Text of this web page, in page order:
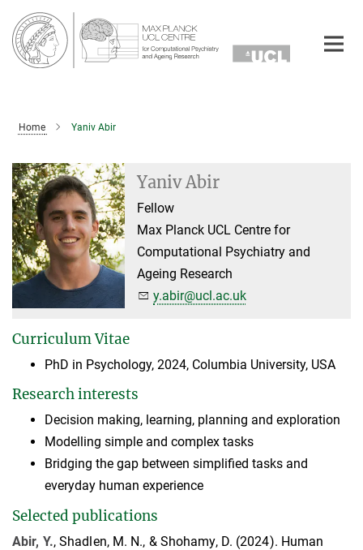
Main-
Content
Home Yaniv Abir
Yaniv Abir
Fellow
Max Planck UCL Centre for
Computational Psychiatry and
Ageing Research
y.abir@ucl.ac.uk
Curriculum Vitae
PhD in Psychology, 2024, Columbia University, USA
Research interests
Decision making, learning, planning and exploration
Modelling simple and complex tasks
Bridging the gap between simplified tasks and
everyday human experience
Selected publications
Abir, Y., Shadlen, M. N., & Shohamy, D. (2024). Human